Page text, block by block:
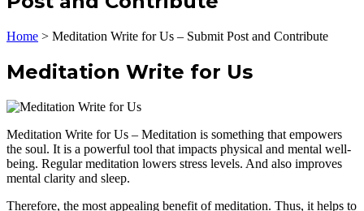
Home > Meditation Write for Us – Submit Post and Contribute
Meditation Write for Us
Meditation Write for Us – Meditation is something that empowers
the soul. It is a powerful tool that impacts physical and mental well-
being. Regular meditation lowers stress levels. And also improves
mental clarity and sleep.
Therefore, the most appealing benefit of meditation. Thus, it helps to